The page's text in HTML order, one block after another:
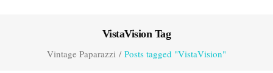
VistaVision Tag
Vintage Paparazzi / Posts tagged "VistaVision"